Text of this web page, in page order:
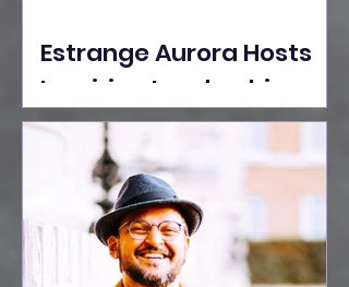
Estrange Aurora Hosts
Inspiring Leadership
Session with Sumita
Ghose on Human
Dignity, Artisan
Empowerment, and
Purpose-Driven Growth